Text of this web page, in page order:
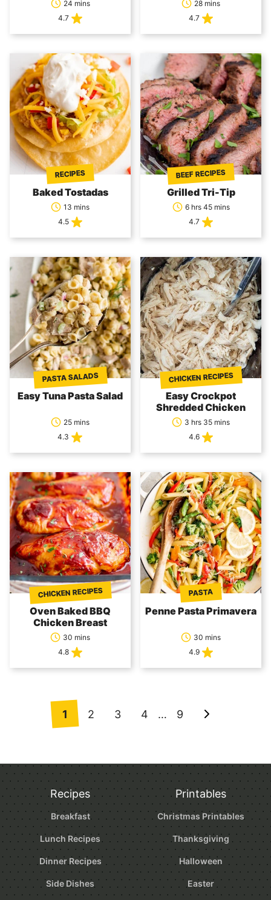
24 mins
4.7
28 mins
4.7
RECIPES
Baked Tostadas
13 mins
4.5
BEEF RECIPES
Grilled Tri-Tip
6 hrs 45 mins
4.7
PASTA SALADS
Easy Tuna Pasta Salad
25 mins
4.3
CHICKEN RECIPES
Easy Crockpot
Shredded Chicken
3 hrs 35 mins
4.6
CHICKEN RECIPES
Oven Baked BBQ
Chicken Breast
30 mins
4.8
PASTA
Penne Pasta Primavera
30 mins
4.9
Posts
navigation
1 2 3 4 … 9
Go
Page
Recipes
Breakfast
Lunch Recipes
Dinner Recipes
Side Dishes
Printables
Christmas Printables
Thanksgiving
Halloween
Easter